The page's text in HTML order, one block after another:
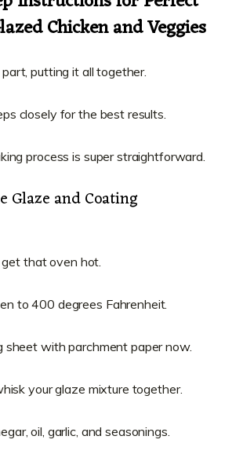
Chicken and Veggies
putting it all together.
closely for the best results.
process is super straightforward.
Glaze and Coating
that oven hot.
to 400 degrees Fahrenheit.
sheet with parchment paper now.
your glaze mixture together.
oil, garlic, and seasonings.